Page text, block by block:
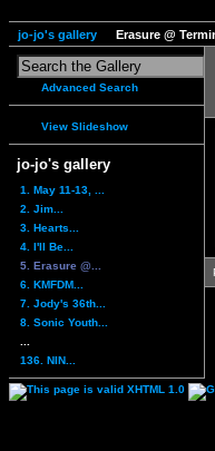
jo-jo's gallery Erasure @
Advanced Search
View Slideshow
jo-jo's gallery
1. May 11-13, ...
2. Jim...
3. Hearts...
4. I'll Be...
5. Erasure @...
6. KMFDM...
7. Jody's 36th...
8. Sonic Youth...
136. NIN...